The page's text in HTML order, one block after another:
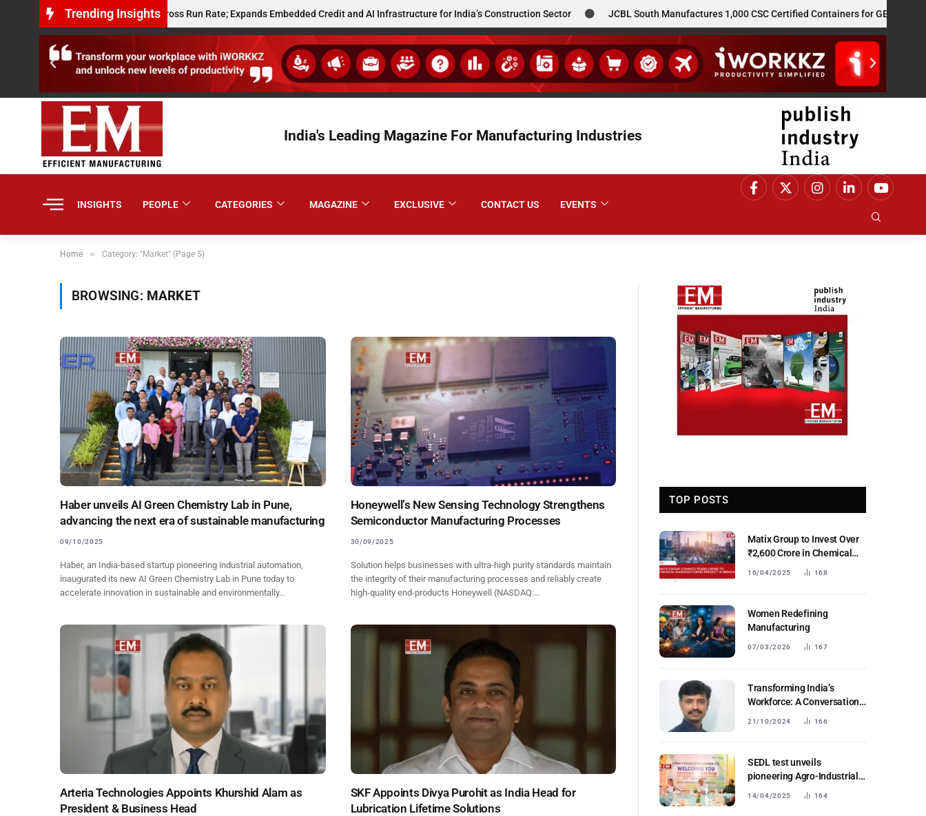
Trending Insights
$10 Million Annualised Gross Run Rate; Expands Embedded Credit and AI Infrastructure for India’s Construction Sector JCBL South Manufactures 1,000 CSC Certified Containers for GE Vernova’s US
India's Leading Magazine For Manufacturing Industries
INSIGHTS PEOPLE CATEGORIES MAGAZINE EXCLUSIVE CONTACT US EVENTS
Home » Category: "Market" (Page 5)
BROWSING: MARKET
Haber unveils AI Green Chemistry Lab in Pune,
advancing the next era of sustainable manufacturing
09/10/2025
Haber, an India-based startup pioneering industrial automation,
inaugurated its new AI Green Chemistry Lab in Pune today to
accelerate innovation in sustainable and environmentally…
Honeywell’s New Sensing Technology Strengthens
Semiconductor Manufacturing Processes
30/09/2025
Solution helps businesses with ultra-high purity standards maintain
the integrity of their manufacturing processes and reliably create
high-quality end-products Honeywell (NASDAQ:…
Arteria Technologies Appoints Khurshid Alam as
President & Business Head
SKF Appoints Divya Purohit as India Head for
Lubrication Lifetime Solutions
TOP POSTS
Matix Group to Invest Over
₹2,600 Crore in Chemical
Manufacturing in West
Plant
16/04/2025 168
Women Redefining
Manufacturing
07/03/2026 167
Transforming India’s
Workforce: A Conversation
with Subburathinam P
21/10/2024 166
SEDL test unveils
pioneering Agro-Industrial
14/04/2025 164